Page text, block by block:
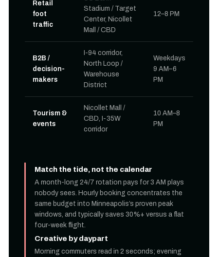
Retail
foot
traffic
Stadium / Target
Center, Nicollet
Mall / CBD
12–8 PM
B2B /
decision-
makers
I-94 corridor,
North Loop /
Warehouse
District
Weekdays
9 AM–6
PM
Tourism &
events
Nicollet Mall /
CBD, I-35W
corridor
10 AM–8
PM
Match the tide, not the calendar
A month-long 24/7 rotation pays for 3 AM plays
nobody sees. Hourly booking concentrates the
same budget into Minneapolis’s proven peak
windows, and typically saves 30%+ versus a flat
four-week flight.
Creative by daypart
Morning commuters read in 2 seconds; evening